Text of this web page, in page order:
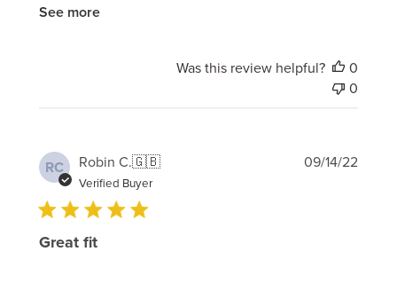
See more
Was this review helpful?
0
0
RC Robin C.🇬🇧
Verified Buyer
Great fit
09/14/22